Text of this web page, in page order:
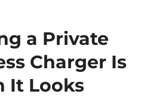
a Private
Charger Is
It Looks